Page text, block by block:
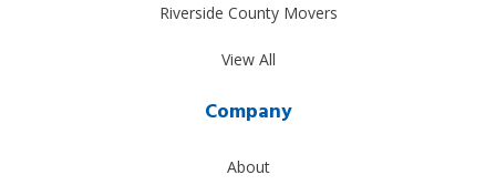
Riverside County Movers
View All
Company
About